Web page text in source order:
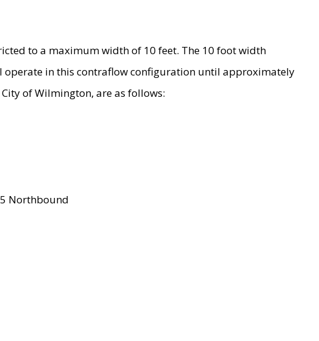
to a maximum width of 10 feet. The 10 foot width
operate in this contraflow configuration until approximately
of Wilmington, are as follows:
Northbound